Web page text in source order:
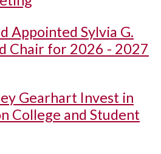
Appointed Sylvia G.
Chair for 2026 - 2027
Gearhart Invest in
College and Student